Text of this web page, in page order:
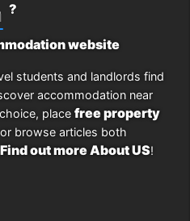
?
website
students and landlords find
accommodation near
place free property
browse articles both
Find out more About US!